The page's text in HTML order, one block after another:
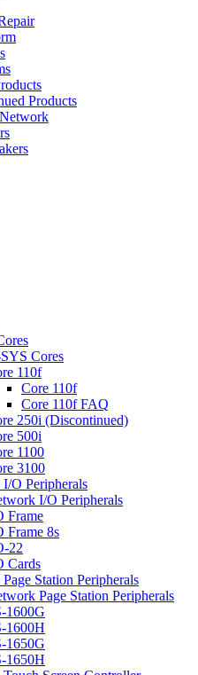
Products
Cores
110f
Core 110f
Core 110f FAQ
250i (Discontinued)
500i
1100
3100
O Peripherals
I/O Peripherals
Frame
Frame 8s
22
Cards
Station Peripherals
Page Station Peripherals
1600G
1600H
1650G
1650H